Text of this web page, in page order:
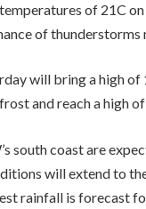
of 21C
of thunderstorms
will bring a high
and reach a high
south coast are
will extend to
rainfall is forecast